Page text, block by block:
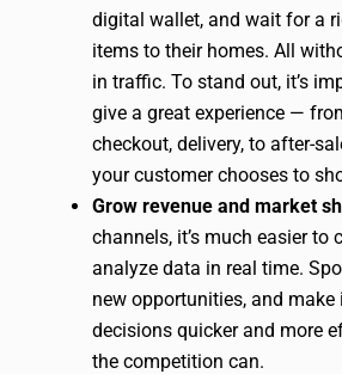
digital wallet, and wait for a
items to their homes. All
in traffic. To stand out, it’s
give a great experience —
checkout, delivery, to after-
your customer chooses to
Grow revenue and market
channels, it’s much easier to
analyze data in real time.
new opportunities, and make
decisions quicker and more
the competition can.